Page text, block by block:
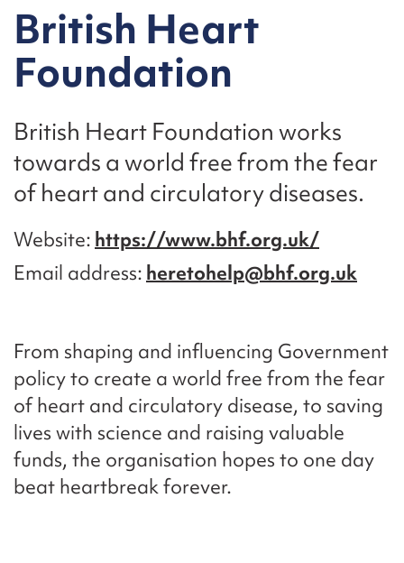
British Heart
Foundation
British Heart Foundation works
towards a world free from the fear
of heart and circulatory diseases.
Website https://www.bhf.org.uk/
Email address heretohelp@bhf.org.uk
From shaping and influencing Government
policy to create a world free from the fear
of heart and circulatory disease, to saving
lives with science and raising valuable
funds, the organisation hopes to one day
beat heartbreak forever.